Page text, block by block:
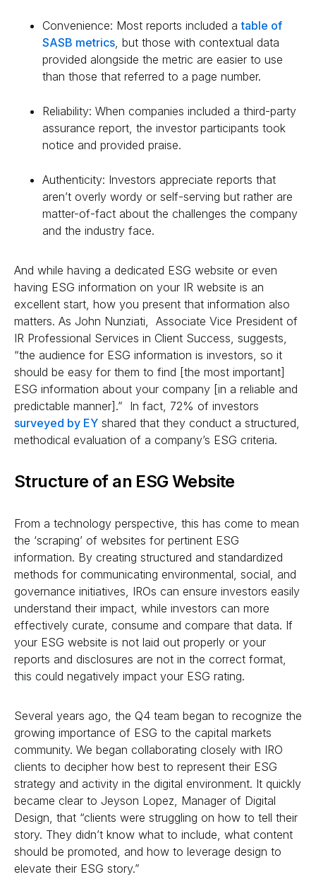
Convenience: Most reports included atable of
SASB metrics , but those with contextual data
provided alongside the metric are easier to use
than those that referred to a page number.
Reliability: When companies included a third-party
assurance report, the investor participants took
notice and provided praise.
Authenticity: Investors appreciate reports that
aren’t overly wordy or self-serving but rather are
matter-of-fact about the challenges the company
and the industry face.
And while having a dedicated ESG website or even
having ESG information on your IR website is an
excellent start, how you present that information also
matters. As John Nunziati, Associate Vice President of
IR Professional Services in Client Success, suggests,
“the audience for ESG information is investors, so it
should be easy for them to find [the most important]
ESG information about your company [in a reliable and
predictable manner].” In fact, 72% of investors
surveyed by EY shared that they conduct a structured,
methodical evaluation of a company’s ESG criteria.
Structure of an ESG Website
From a technology perspective, this has come to mean
the ‘scraping’ of websites for pertinent ESG
information. By creating structured and standardized
methods for communicating environmental, social, and
governance initiatives, IROs can ensure investors easily
understand their impact, while investors can more
effectively curate, consume and compare that data. If
your ESG website is not laid out properly or your
reports and disclosures are not in the correct format,
this could negatively impact your ESG rating.
Several years ago, the Q4 team began to recognize the
growing importance of ESG to the capital markets
community. We began collaborating closely with IRO
clients to decipher how best to represent their ESG
strategy and activity in the digital environment. It quickly
became clear to Jeyson Lopez, Manager of Digital
Design, that “clients were struggling on how to tell their
story. They didn’t know what to include, what content
should be promoted, and how to leverage design to
elevate their ESG story.”